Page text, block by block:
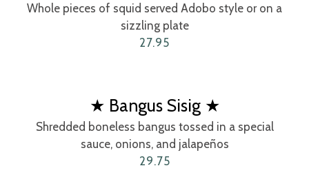
Whole pieces of squid served Adobo style or on a
sizzling plate
27.95
★ Bangus Sisig ★
Shredded boneless bangus tossed in a special
sauce, onions, and jalapeños
29.75